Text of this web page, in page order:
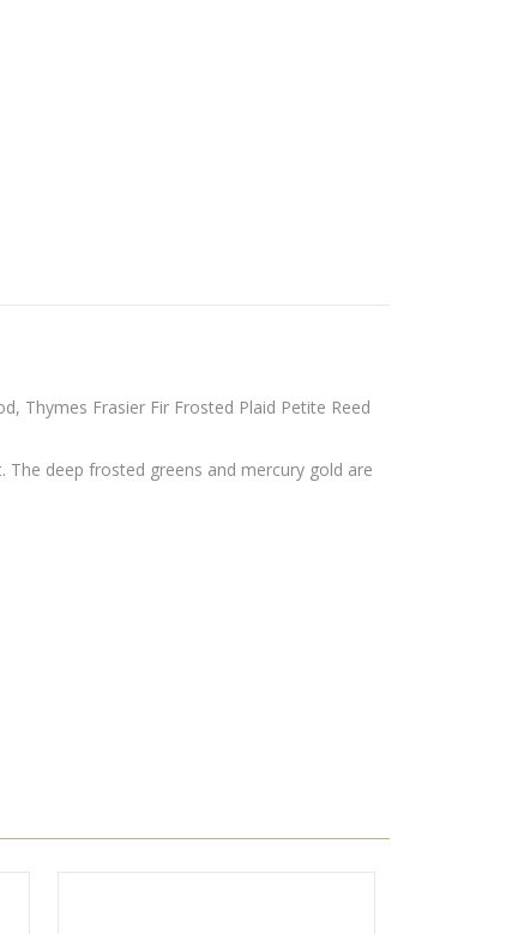
Thymes Frasier Fir Frosted Plaid Petite Reed
deep frosted greens and mercury gold are